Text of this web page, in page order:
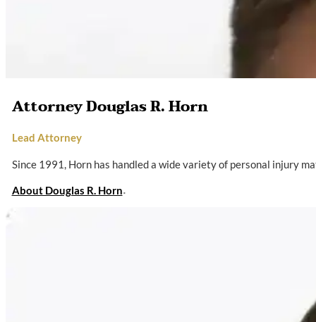
Attorney Douglas R. Horn
Lead Attorney
Since 1991, Horn has handled a wide variety of personal injury
About Douglas R. Horn